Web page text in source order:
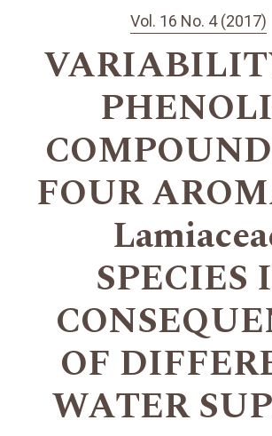
Vol. 16 No. 4 (2017)
FOUR
SPECIES
OF
WATER